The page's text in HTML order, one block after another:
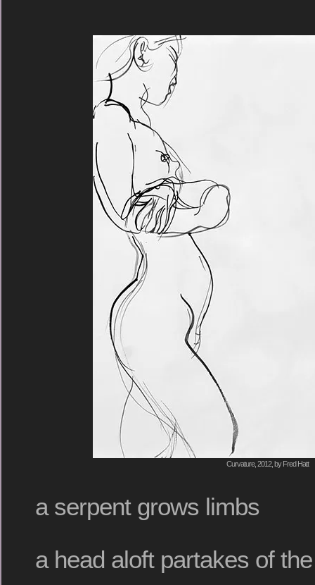
Curvature, 2012, by Fred Hatt
a serpent grows limbs
a head aloft partakes of